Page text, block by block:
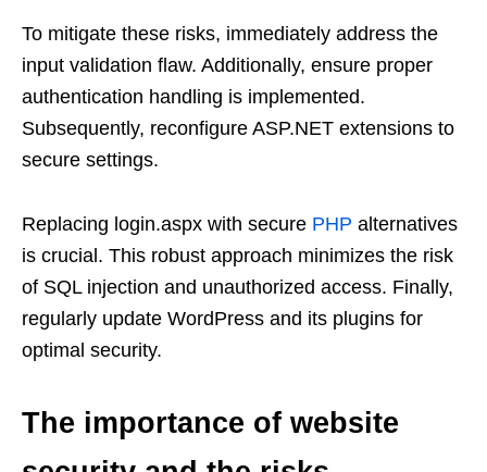
To mitigate these risks, immediately address the
input validation flaw. Additionally, ensure proper
authentication handling is implemented.
Subsequently, reconfigure ASP.NET extensions to
secure settings.
Replacing login.aspx with secure PHP alternatives
is crucial. This robust approach minimizes the risk
of SQL injection and unauthorized access. Finally,
regularly update WordPress and its plugins for
optimal security.
The importance of website